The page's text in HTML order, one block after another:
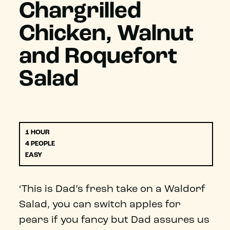
Chargrilled
Chicken, Walnut
and Roquefort
Salad
1 HOUR
4 PEOPLE
EASY
‘This is Dad’s fresh take on a Waldorf
Salad, you can switch apples for
pears if you fancy but Dad assures us